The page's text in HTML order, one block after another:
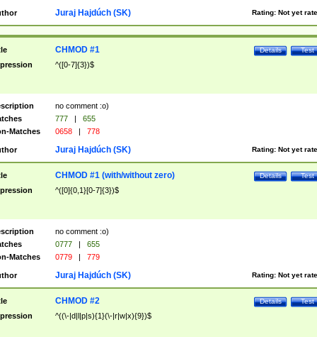
Rating: Not yet
Juraj Hajdúch (SK)
Test
Details
CHMOD #1
^([0-7]{3})$
no comment :o)
777 |
655
Matches
0658 | 778
Rating: Not yet
Juraj Hajdúch (SK)
Test
Details
CHMOD #1 (with/without zero)
^([0]{0,1}[0-7]{3})$
no comment :o)
0777 |
655
Matches
0779 | 779
Rating: Not yet
Juraj Hajdúch (SK)
Test
Details
CHMOD #2
^((\-|d|l|p|s){1}(\-|r|w|x){9})$